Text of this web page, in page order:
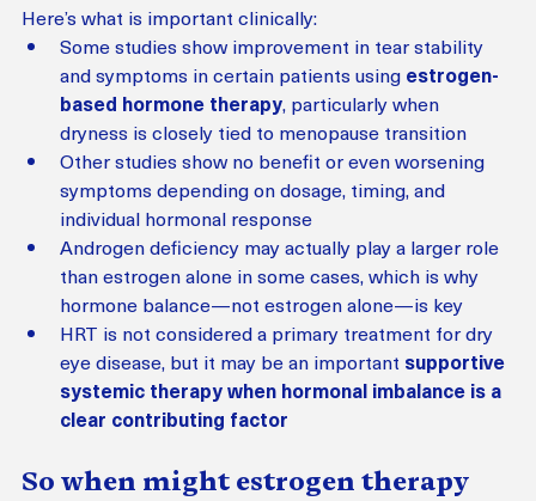
Here’s what is important clinically:
Some studies show improvement in tear stability
and symptoms in certain patients using estrogen-
based hormone therapy, particularly when
dryness is closely tied to menopause transition
Other studies show no benefit or even worsening
symptoms depending on dosage, timing, and
individual hormonal response
Androgen deficiency may actually play a larger role
than estrogen alone in some cases, which is why
hormone balance—not estrogen alone—is key
HRT is not considered a primary treatment for dry
eye disease, but it may be an important supportive
systemic therapy when hormonal imbalance is a
clear contributing factor
So when might estrogen therapy